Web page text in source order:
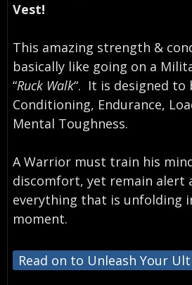
Vest!
This amazing strength &
basically like going on a
“Ruck Walk“. ⁣ It is designed
Conditioning, Endurance,
Mental Toughness.
A Warrior must train his
discomfort, yet remain alert
everything that is unfolding
moment.⁣
Read on to Unleash Your